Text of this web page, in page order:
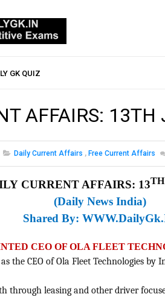
GK QUIZ
AFFAIRS:
Daily Current Affairs , Free Current Affairs
CURRENT AFFAIRS: 13TH
(Daily News India)
Shared By:
CEO OF OLA FLEET
the CEO of Ola Fleet Technologies
through leasing and other driver